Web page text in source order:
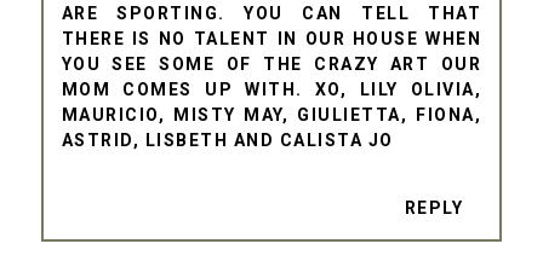
ARE SPORTING. YOU CAN TELL THAT
THERE IS NO TALENT IN OUR HOUSE WHEN
YOU SEE SOME OF THE CRAZY ART OUR
MOM COMES UP WITH. XO, LILY OLIVIA,
MAURICIO, MISTY MAY, GIULIETTA, FIONA,
ASTRID, LISBETH AND CALISTA JO
REPLY